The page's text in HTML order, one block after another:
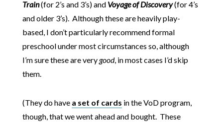
Train(for 2’s and 3’s) and Voyage of Discovery(for 4’s
and older 3’s). Although these are heavily play-
based, I don’t particularly recommend formal
preschool under most circumstances so, although
I’m sure these are verygood, in most cases I’d skip
them.
(They do have a set of cards in the VoD program,
though, that we went ahead and bought. These